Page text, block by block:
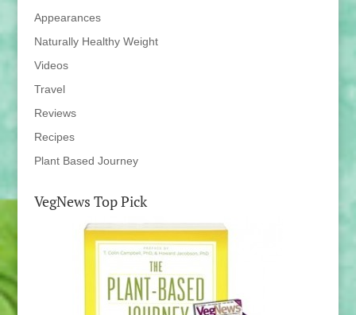
Appearances
Naturally Healthy Weight
Videos
Travel
Reviews
Recipes
Plant Based Journey
VegNews Top Pick